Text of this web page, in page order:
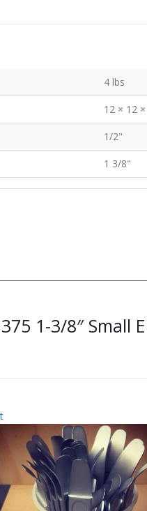
4 lbs
12 × 12
1/2"
1 3/8"
1-3/8″ Small